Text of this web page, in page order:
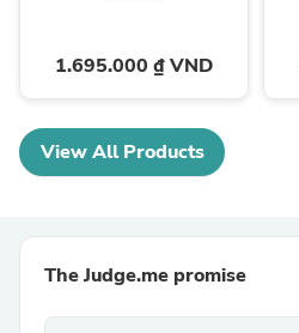
1.695.000 ₫ VND
View All Products
The Judge.me promise